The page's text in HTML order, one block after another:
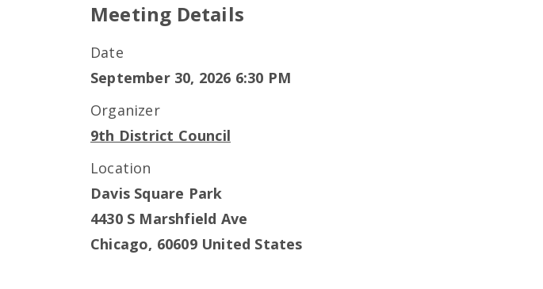
Meeting Details
Date
September 30, 2026 6:30 PM
Organizer
9th District Council
Location
Davis Square Park
4430 S Marshfield Ave
Chicago, 60609 United States